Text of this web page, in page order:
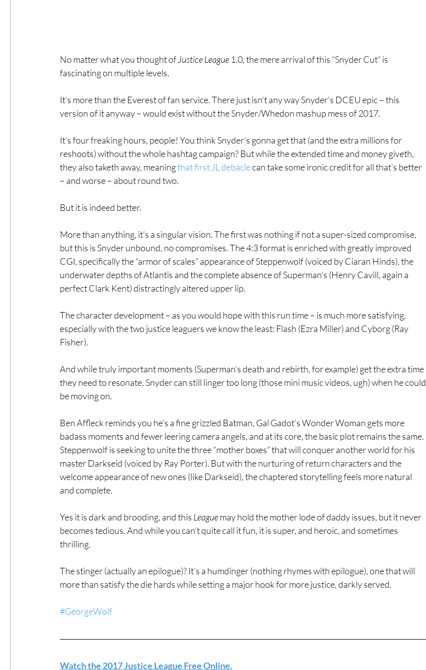
No matter what you thought of Justice League 1.0, the mere arrival of this “Snyder Cut” is
fascinating on multiple levels.
It’s more than the Everest of fan service. There just isn’t any way Snyder’s DCEU epic – this
version of it anyway – would exist without the Snyder/Whedon mashup mess of 2017.
It’s four freaking hours, people! You think Snyder’s gonna get that (and the extra millions for
reshoots) without the whole hashtag campaign? But while the extended time and money giveth,
they also taketh away, meaning that first JL debacle can take some ironic credit for all that’s better
– and worse – about round two.
But it is indeed better.
More than anything, it’s a singular vision. The first was nothing if not a super-sized compromise,
but this is Snyder unbound, no compromises. The 4:3 format is enriched with greatly improved
CGI, specifically the “armor of scales” appearance of Steppenwolf (voiced by Ciaran Hinds), the
underwater depths of Atlantis and the complete absence of Superman’s (Henry Cavill, again a
perfect Clark Kent) distractingly altered upper lip.
The character development – as you would hope with this run time – is much more satisfying,
especially with the two justice leaguers we know the least: Flash (Ezra Miller) and Cyborg (Ray
Fisher).
And while truly important moments (Superman’s death and rebirth, for example) get the extra time
they need to resonate, Snyder can still linger too long (those mini music videos, ugh) when he could
be moving on.
Ben Affleck reminds you he’s a fine grizzled Batman, Gal Gadot’s Wonder Woman gets more
badass moments and fewer leering camera angels, and at its core, the basic plot remains the same.
Steppenwolf is seeking to unite the three “mother boxes” that will conquer another world for his
master Darkseid (voiced by Ray Porter). But with the nurturing of return characters and the
welcome appearance of new ones (like Darkseid), the chaptered storytelling feels more natural
and complete.
Yes it is dark and brooding, and this League may hold the mother lode of daddy issues, but it never
becomes tedious. And while you can’t quite call it fun, it is super, and heroic, and sometimes
thrilling.
The stinger (actually an epilogue)? It’s a humdinger (nothing rhymes with epilogue), one that will
more than satisfy the die hards while setting a major hook for more justice, darkly served.
#GeorgeWolf
Watch the 2017 Justice League Free Online.